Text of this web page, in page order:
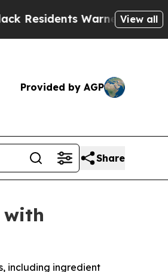
of Abusive Cops for
View all
Provided by AGP
Share
with
including ingredient